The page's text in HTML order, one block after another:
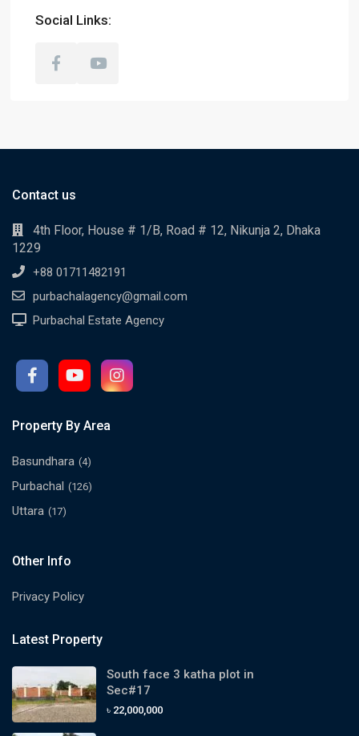
Social Links:
Contact us
4th Floor, House # 1/B, Road # 12, Nikunja 2, Dhaka
1229
+88 01711482191
purbachalagency@gmail.com
Purbachal Estate Agency
Property By Area
Basundhara (4)
Purbachal (126)
Uttara (17)
Other Info
Privacy Policy
Latest Property
South face 3 katha plot in
Sec#17
৳ 22,000,000